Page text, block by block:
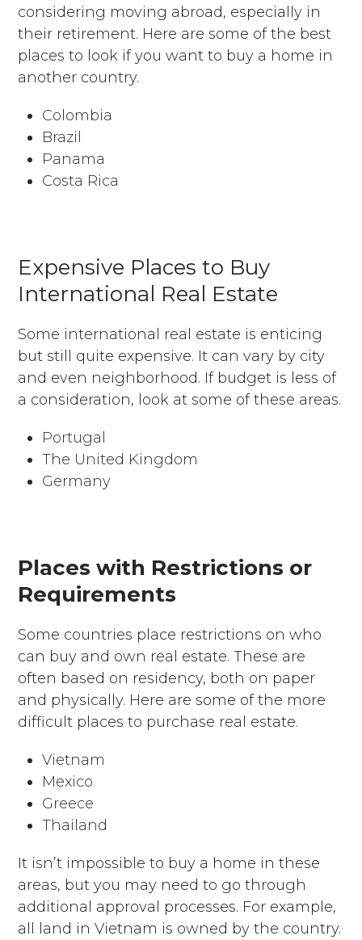
considering moving abroad, especially in
their retirement. Here are some of the best
places to look if you want to buy a home in
another country.
Colombia
Brazil
Panama
Costa Rica
Expensive Places to Buy
International Real Estate
Some international real estate is enticing
but still quite expensive. It can vary by city
and even neighborhood. If budget is less of
a consideration, look at some of these areas.
Portugal
The United Kingdom
Germany
Places with Restrictions or
Requirements
Some countries place restrictions on who
can buy and own real estate. These are
often based on residency, both on paper
and physically. Here are some of the more
difficult places to purchase real estate.
Vietnam
Mexico
Greece
Thailand
It isn’t impossible to buy a home in these
areas, but you may need to go through
additional approval processes. For example,
all land in Vietnam is owned by the country.